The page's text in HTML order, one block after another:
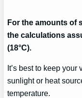
For the amounts of
the calculations
(18°C).
It’s best to keep
sunlight or heat
temperature.